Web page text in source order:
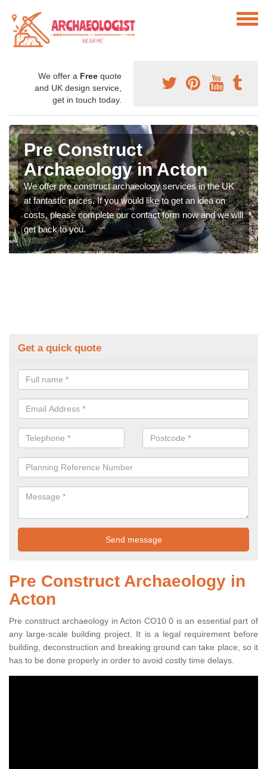
We offer a Free quote
and UK design service,
get in touch today.
Pre Construct
Archaeology in Acton
We offer pre construct archaeology services in the UK
at fantastic prices. If you would like to get an idea on
costs, please complete our contact form now and we will
get back to you.
Get a quick quote
Pre Construct Archaeology in
Acton
Pre construct archaeology in Acton CO10 0 is an essential part of
any large-scale building project. It is a legal requirement before
building, deconstruction and breaking ground can take place, so it
has to be done properly in order to avoid costly time delays.